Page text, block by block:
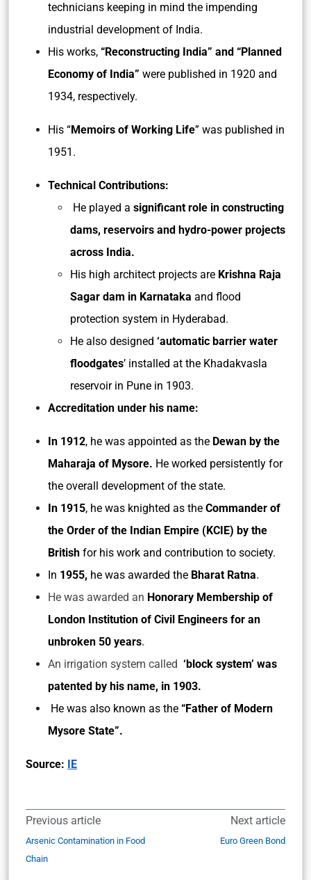
technicians keeping in mind the impending
industrial development of India.
His works, “Reconstructing India” and “Planned
Economy of India” were published in 1920 and
1934, respectively.
His “Memoirs of Working Life” was published in
1951.
Technical Contributions:
He played a significant role in constructing
dams, reservoirs and hydro-power projects
across India.
His high architect projects are Krishna Raja
Sagar dam in Karnataka and flood
protection system in Hyderabad.
He also designed ‘automatic barrier water
floodgates’ installed at the Khadakvasla
reservoir in Pune in 1903.
Accreditation under his name:
In 1912, he was appointed as the Dewan by the
Maharaja of Mysore. He worked persistently for
the overall development of the state.
In 1915, he was knighted as the Commander of
the Order of the Indian Empire (KCIE) by the
British for his work and contribution to society.
In 1955, he was awarded the Bharat Ratna.
He was awarded an Honorary Membership of
London Institution of Civil Engineers for an
unbroken 50 years.
An irrigation system called ‘block system’ was
patented by his name, in 1903.
He was also known as the “Father of Modern
Mysore State”.
Source: IE
Previous article
Arsenic Contamination in Food
Chain
Next article
Euro Green Bond